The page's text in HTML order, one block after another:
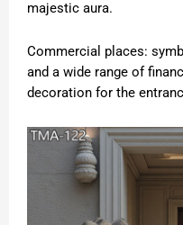
majestic aura.
Commercial places:
and a wide range of
decoration for the